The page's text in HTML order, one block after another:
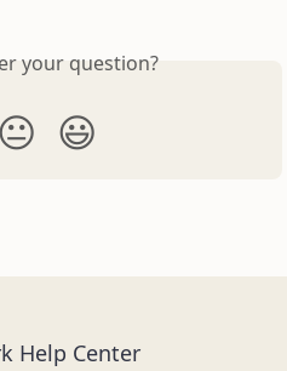
your question?
😐 😃